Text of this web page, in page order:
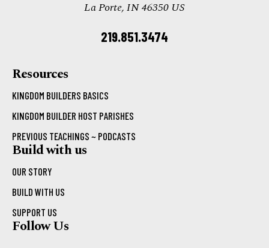
La Porte, IN 46350 US
219.851.3474
Resources
KINGDOM BUILDERS BASICS
KINGDOM BUILDER HOST PARISHES
PREVIOUS TEACHINGS ~ PODCASTS
Build with us
OUR STORY
BUILD WITH US
SUPPORT US
Follow Us